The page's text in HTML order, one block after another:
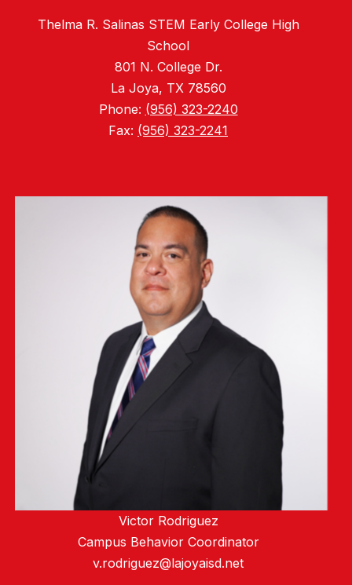
Thelma R. Salinas STEM Early College High
School
801 N. College Dr.
La Joya, TX 78560
Phone: (956) 323-2240
Fax: (956) 323-2241
Victor Rodriguez
Campus Behavior Coordinator
v.rodriguez@lajoyaisd.net